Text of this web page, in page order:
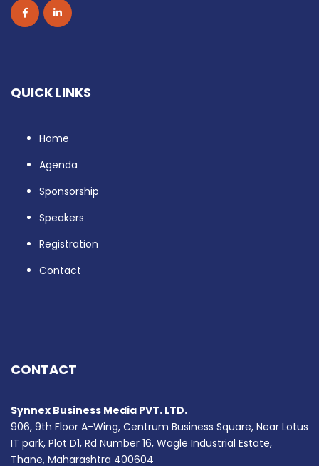
QUICK LINKS
Home
Agenda
Sponsorship
Speakers
Registration
Contact
CONTACT
Synnex Business Media PVT. LTD.
906, 9th Floor A-Wing, Centrum Business Square, Near Lotus
IT park, Plot D1, Rd Number 16, Wagle Industrial Estate,
Thane, Maharashtra 400604